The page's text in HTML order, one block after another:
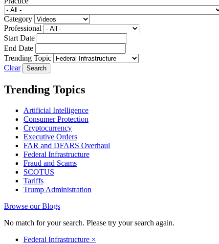
Category
Professional
Start Date
End Date
Trending Topic
Clear
Trending Topics
Artificial Intelligence
Consumer Protection
Cryptocurrency
Executive Orders
FAR and DFARS Overhaul
Federal Infrastructure
Fraud and Scams
SCOTUS
Tariffs
Trump Administration
Browse our Blogs
No match for your search. Please try your search again.
Federal Infrastructure ×